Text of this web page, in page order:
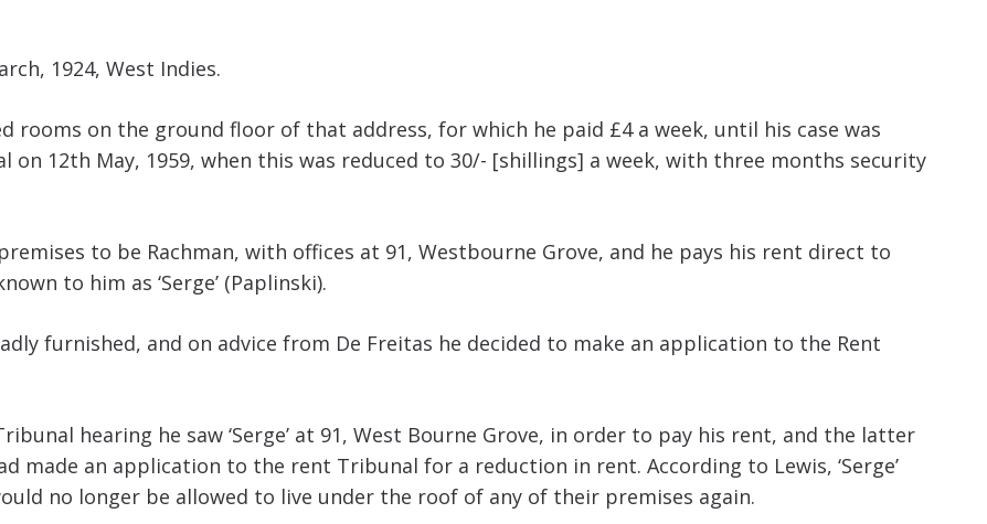
1924, West Indies.
rooms on the ground floor of that address, for which he paid £4 a week, until his case was
12th May, 1959, when this was reduced to 30/- [shillings] a week, with three months security
to be Rachman, with offices at 91, Westbourne Grove, and he pays his rent direct to
to him as ‘Serge’ (Paplinski).
furnished, and on advice from De Freitas he decided to make an application to the Rent
hearing he saw ‘Serge’ at 91, West Bourne Grove, in order to pay his rent, and the latter
made an application to the rent Tribunal for a reduction in rent. According to Lewis, ‘Serge’
no longer be allowed to live under the roof of any of their premises again.